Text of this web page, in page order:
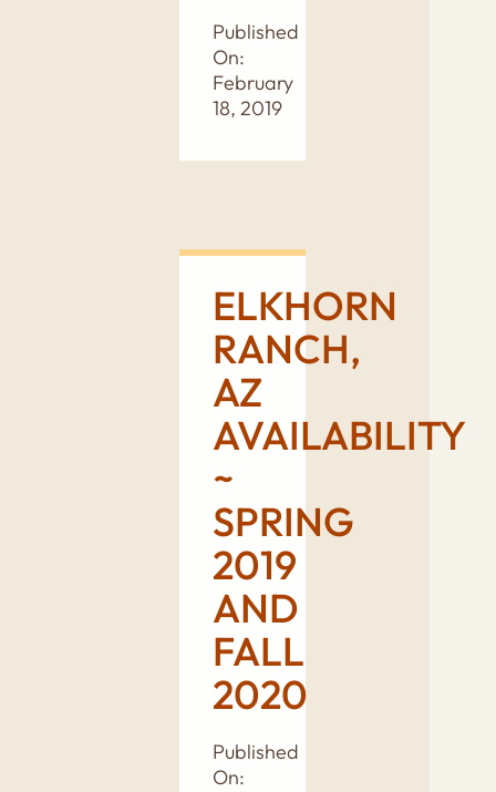
Published
On:
February
18, 2019
ELKHORN
RANCH,
AZ
AVAILABILITY
~
SPRING
2019
AND
FALL
2020
Published
On: